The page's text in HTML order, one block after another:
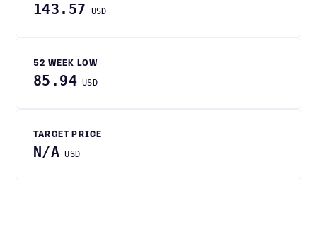
143.57 USD
52 WEEK LOW
85.94 USD
TARGET PRICE
N/A USD